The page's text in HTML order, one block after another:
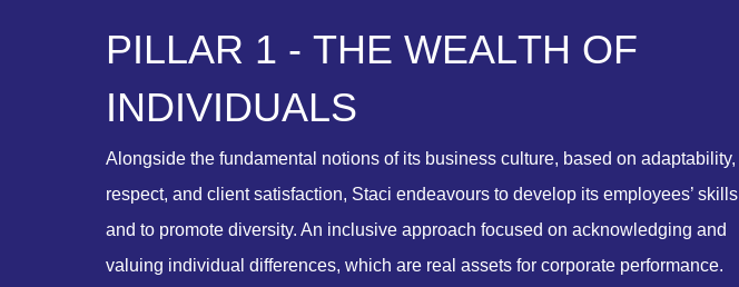
PILLAR 1 - THE WEALTH OF
INDIVIDUALS
Alongside the fundamental notions of its business culture, based on adaptability,
respect, and client satisfaction, Staci endeavours to develop its employees’ skills
and to promote diversity. An inclusive approach focused on acknowledging and
valuing individual differences, which are real assets for corporate performance.